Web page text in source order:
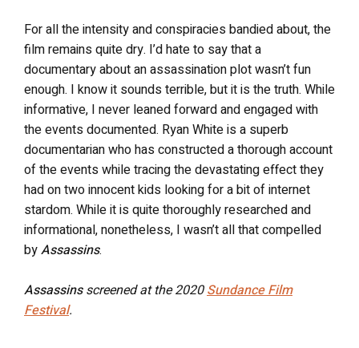
For all the intensity and conspiracies bandied about, the
film remains quite dry. I’d hate to say that a
documentary about an assassination plot wasn’t fun
enough. I know it sounds terrible, but it is the truth. While
informative, I never leaned forward and engaged with
the events documented. Ryan White is a superb
documentarian who has constructed a thorough account
of the events while tracing the devastating effect they
had on two innocent kids looking for a bit of internet
stardom. While it is quite thoroughly researched and
informational, nonetheless, I wasn’t all that compelled
byAssassins.
Assassinsscreened at the 2020Sundance Film
Festival.